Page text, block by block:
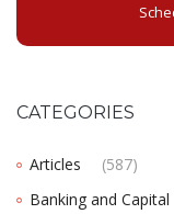
CATEGORIES
Articles
(587)
Banking and